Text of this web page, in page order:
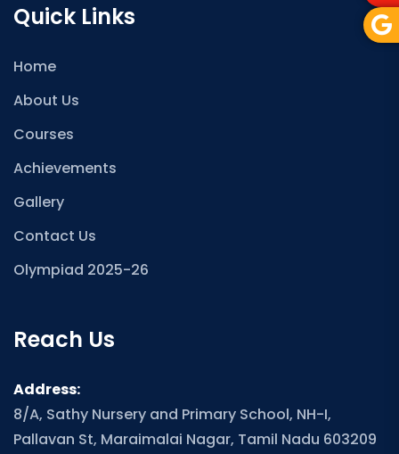
Quick Links
Home
About Us
Courses
Achievements
Gallery
Contact Us
Olympiad 2025-26
Reach Us
Address:
8/A, Sathy Nursery and Primary School, NH-I,
Pallavan St, Maraimalai Nagar, Tamil Nadu 603209